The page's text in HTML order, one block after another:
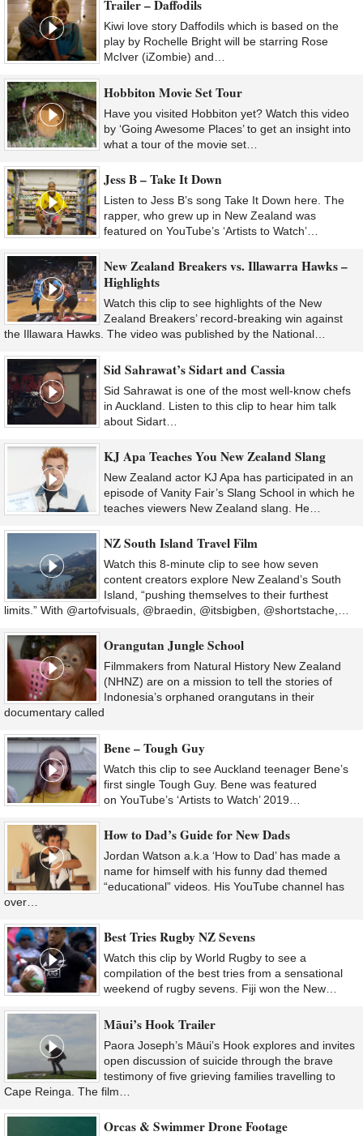
Trailer – Daffodils
Kiwi love story Daffodils which is based on the
play by Rochelle Bright will be starring Rose
McIver (iZombie) and…
Hobbiton Movie Set Tour
Have you visited Hobbiton yet? Watch this video
by ‘Going Awesome Places’ to get an insight into
what a tour of the movie set…
Jess B – Take It Down
Listen to Jess B’s song Take It Down here. The
rapper, who grew up in New Zealand was
featured on YouTube’s ‘Artists to Watch’…
New Zealand Breakers vs. Illawarra Hawks –
Highlights
Watch this clip to see highlights of the New
Zealand Breakers’ record-breaking win against
the Illawara Hawks. The video was published by the National…
Sid Sahrawat’s Sidart and Cassia
Sid Sahrawat is one of the most well-know chefs
in Auckland. Listen to this clip to hear him talk
about Sidart…
KJ Apa Teaches You New Zealand Slang
New Zealand actor KJ Apa has participated in an
episode of Vanity Fair’s Slang School in which he
teaches viewers New Zealand slang. He…
NZ South Island Travel Film
Watch this 8-minute clip to see how seven
content creators explore New Zealand’s South
Island, “pushing themselves to their furthest
limits.” With @artofvisuals, @braedin, @itsbigben, @shortstache,…
Orangutan Jungle School
Filmmakers from Natural History New Zealand
(NHNZ) are on a mission to tell the stories of
Indonesia’s orphaned orangutans in their
documentary called
Bene – Tough Guy
Watch this clip to see Auckland teenager Bene’s
first single Tough Guy. Bene was featured
on YouTube’s ‘Artists to Watch’ 2019…
How to Dad’s Guide for New Dads
Jordan Watson a.k.a ‘How to Dad’ has made a
name for himself with his funny dad themed
“educational” videos. His YouTube channel has
over…
Best Tries Rugby NZ Sevens
Watch this clip by World Rugby to see a
compilation of the best tries from a sensational
weekend of rugby sevens. Fiji won the New…
Māui’s Hook Trailer
Paora Joseph’s Māui’s Hook explores and invites
open discussion of suicide through the brave
testimony of five grieving families travelling to
Cape Reinga. The film…
Orcas & Swimmer Drone Footage